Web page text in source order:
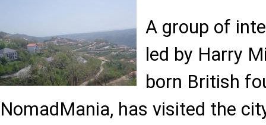
A group of
led by Harry
born British
NomadMania, has visited the